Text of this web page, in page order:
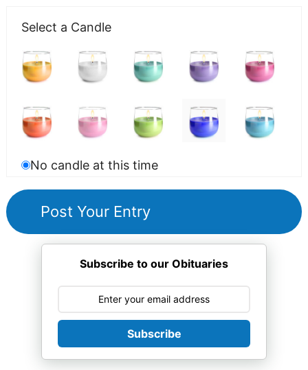
Select a Candle
No candle at this time
Subscribe to our Obituaries
Subscribe